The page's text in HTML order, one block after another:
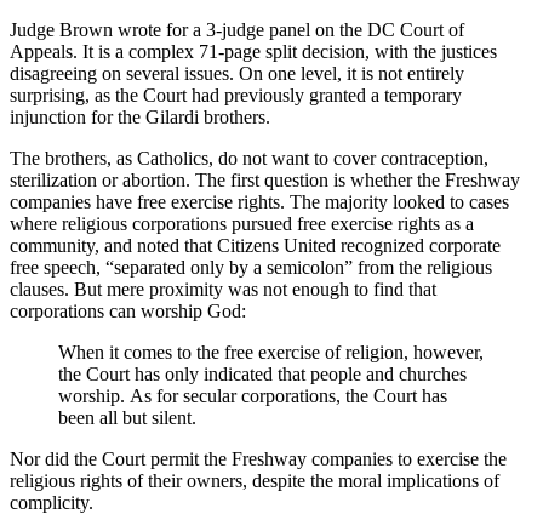
Judge Brown wrote for a 3-judge panel on the DC Court of
Appeals. It is a complex 71-page split decision, with the justices
disagreeing on several issues. On one level, it is not entirely
surprising, as the Court had previously granted a temporary
injunction for the Gilardi brothers.
The brothers, as Catholics, do not want to cover contraception,
sterilization or abortion. The first question is whether the Freshway
companies have free exercise rights. The majority looked to cases
where religious corporations pursued free exercise rights as a
community, and noted that Citizens United recognized corporate
free speech, “separated only by a semicolon” from the religious
clauses. But mere proximity was not enough to find that
corporations can worship God:
When it comes to the free exercise of religion, however,
the Court has only indicated that people and churches
worship. As for secular corporations, the Court has
been all but silent.
Nor did the Court permit the Freshway companies to exercise the
religious rights of their owners, despite the moral implications of
complicity.